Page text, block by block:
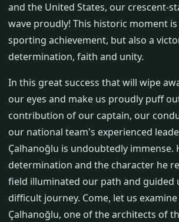
and the United States, our crescent-
wave proudly! This historic moment
sporting achievement, but also a
determination, faith and unity.
In this great success that will wipe
our eyes and make us proudly puff
contribution of our captain, our
our national team's experienced
Çalhanoğlu is undoubtedly immense.
determination and the character he
field illuminated our path and guided
difficult journey. Come, let us
Çalhanoğlu, one of the architects of